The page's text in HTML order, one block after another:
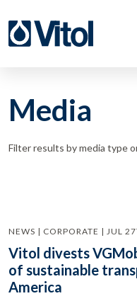
Media
Filter results by media type
NEWS | CORPORATE | JUL
Vitol divests
of sustainable
America